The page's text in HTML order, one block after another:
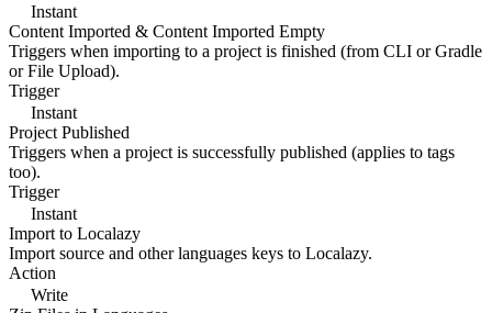
Instant
Content Imported & Content Imported Empty
Triggers when importing to a project is finished (from CLI or Gradle
or File Upload).
Trigger
Instant
Project Published
Triggers when a project is successfully published (applies to tags
too).
Trigger
Instant
Import to Localazy
Import source and other languages keys to Localazy.
Action
Write